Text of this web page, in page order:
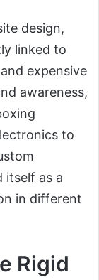
design,
linked to
expensive
awareness,
to
itself as a
in different
Rigid